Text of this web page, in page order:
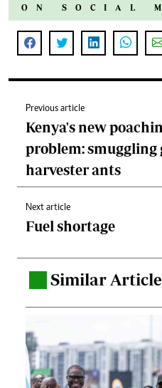
ON SOCIAL
Previous article
Kenya's new
problem: smuggling
harvester ants
Next article
Fuel shortage
Similar